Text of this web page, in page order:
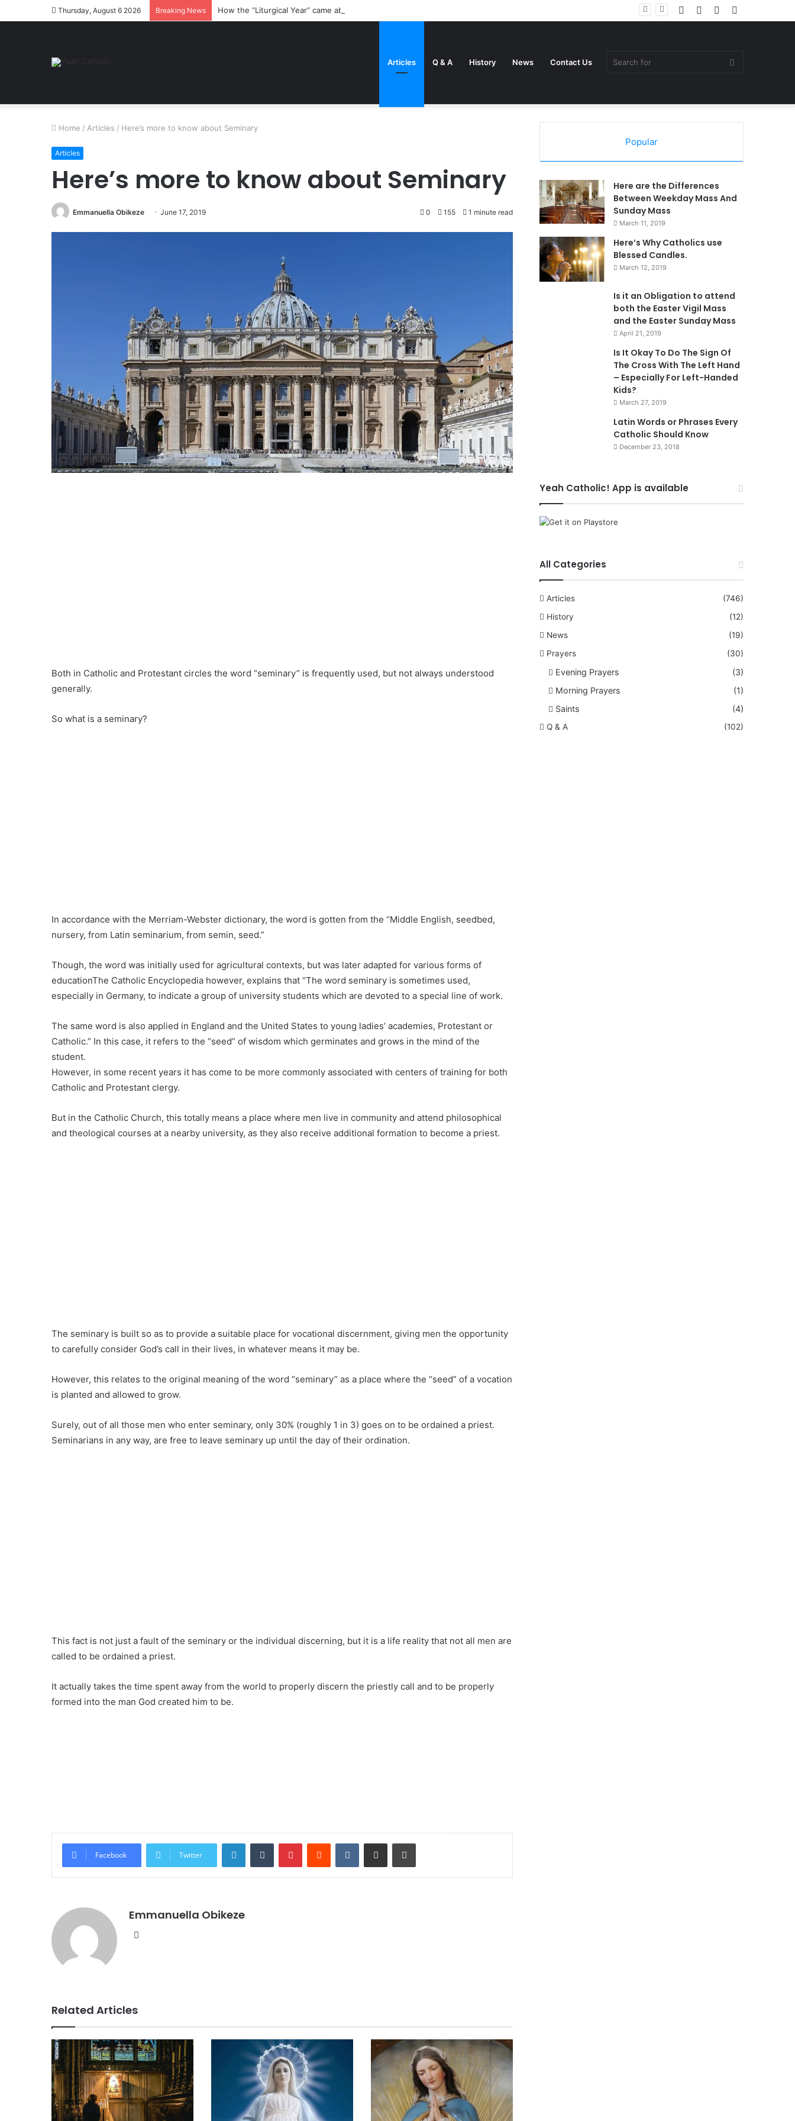
Thursday, August 6 2026 Breaking News How the “Liturgical Year” came about Sidebar
Random
Log
Articles Q & A History News Contact Us Search
Home / Articles / Here’s more to know about Seminary
Articles
Here’s more to know about Seminary
Emmanuella Obikeze June 17, 2019 0 155 1 minute read
Both in Catholic and Protestant circles the word “seminary” is frequently used, but not always understood
generally.
So what is a seminary?
In accordance with the Merriam-Webster dictionary, the word is gotten from the “Middle English, seedbed,
nursery, from Latin seminarium, from semin, seed.”
Though, the word was initially used for agricultural contexts, but was later adapted for various forms of
educationThe Catholic Encyclopedia however, explains that “The word seminary is sometimes used,
especially in Germany, to indicate a group of university students which are devoted to a special line of work.
The same word is also applied in England and the United States to young ladies’ academies, Protestant or
Catholic.” In this case, it refers to the “seed” of wisdom which germinates and grows in the mind of the
student.
However, in some recent years it has come to be more commonly associated with centers of training for both
Catholic and Protestant clergy.
But in the Catholic Church, this totally means a place where men live in community and attend philosophical
and theological courses at a nearby university, as they also receive additional formation to become a priest.
The seminary is built so as to provide a suitable place for vocational discernment, giving men the opportunity
to carefully consider God’s call in their lives, in whatever means it may be.
However, this relates to the original meaning of the word “seminary” as a place where the “seed” of a vocation
is planted and allowed to grow.
Surely, out of all those men who enter seminary, only 30% (roughly 1 in 3) goes on to be ordained a priest.
Seminarians in any way, are free to leave seminary up until the day of their ordination.
This fact is not just a fault of the seminary or the individual discerning, but it is a life reality that not all men are
called to be ordained a priest.
It actually takes the time spent away from the world to properly discern the priestly call and to be properly
formed into the man God created him to be.
Facebook Twitter
LinkedInTumblr PinterestReddit VKontakteShare via Email Print
Emmanuella Obikeze
Website
Related Articles
Popular
Here are the Differences
Between Weekday Mass And
Sunday Mass
March 11, 2019
Here’s Why Catholics use
Blessed Candles.
March 12, 2019
Is it an Obligation to attend
both the Easter Vigil Mass
and the Easter Sunday Mass
April 21, 2019
Is It Okay To Do The Sign Of
The Cross With The Left Hand
– Especially For Left-Handed
Kids?
March 27, 2019
Latin Words or Phrases Every
Catholic Should Know
December 23, 2018
Yeah Catholic! App is available
All Categories
Articles
(746)
History
(12)
News
(19)
Prayers
(30)
Evening Prayers
(3)
Morning Prayers
(1)
Saints
(4)
Q & A (102)